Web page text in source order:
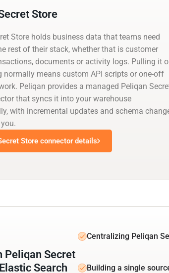
Store
Store holds business data that teams need
rest of their stack, whether that is customer
documents or activity logs. Pulling it
normally means custom API scripts or one-off
Peliqan provides a managed Peliqan
that syncs it into your warehouse
with incremental updates and schema
Store connector details
Peliqan Secret
Search
Centralizing Peliqan
Building a single